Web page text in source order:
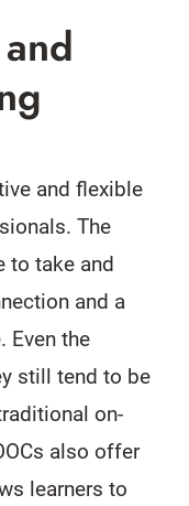
and flexible
The
to take and
and a
Even the
still tend to be
on-
also offer
learners to